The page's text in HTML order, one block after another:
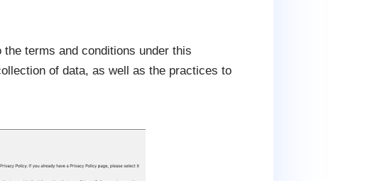
terms and conditions under this
of data, as well as the practices to